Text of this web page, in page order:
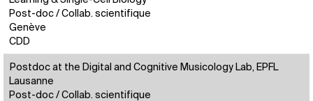
Post-doc / Collab. scientifique
Genève
CDD
Postdoc at the Digital and Cognitive Musicology Lab, EPFL
Lausanne
Post-doc / Collab. scientifique